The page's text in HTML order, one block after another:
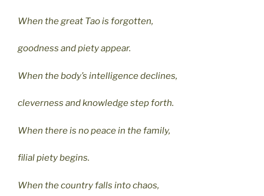
When the great Tao is forgotten,
goodness and piety appear.
When the body’s intelligence declines,
cleverness and knowledge step forth.
When there is no peace in the family,
filial piety begins.
When the country falls into chaos,